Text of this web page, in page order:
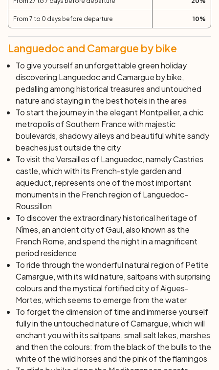
departure.
From 7 to 0 days before departure 10%
Languedoc and Camargue by bike
To give yourself an unforgettable green holiday
discovering Languedoc and Camargue by bike,
pedalling among historical treasures and untouched
nature and staying in the best hotels in the area
To start the journey in the elegant Montpellier, a chic
metropolis of Southern France with majestic
boulevards, shadowy alleys and beautiful white sandy
beaches just outside the city
To visit theVersailles of Languedoc, namely Castries
castle, which with its French-style garden and
aqueduct, represents one of the most important
monuments in the French region of Languedoc-
Roussillon
To discover the extraordinary historical heritage of
Nîmes, an ancient city of Gaul, also known as the
French Rome, and spend the night in a magnificent
period residence
To ride through the wonderful natural region of Petite
Camargue, with its wild nature, saltpans with surprising
colours and the mystical fortified city of Aigues-
Mortes, which seems to emerge from the water
To forget the dimension of time and immerse yourself
fully in the untouched nature of Camargue, which will
enchant you with its saltpans, small salt lakes, marshes
and then the colours: from the black of the bulls to the
white of the wild horses and the pink of the flamingos